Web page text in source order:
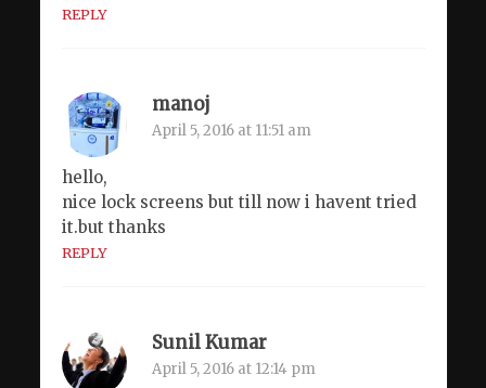
REPLY
manoj
April 5, 2016 at 11:51 am
hello,
nice lock screens but till now i havent tried
it.but thanks
REPLY
Sunil Kumar
April 5, 2016 at 12:14 pm